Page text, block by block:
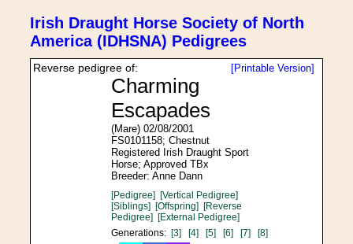
Irish Draught Horse Society of North
America (IDHSNA) Pedigrees
[Printable Version]
Reverse pedigree of:
Charming
Escapades
(Mare) 02/08/2001
FS0101158; Chestnut
Registered Irish Draught Sport
Horse; Approved TBx
Breeder: Anne Dann
[Pedigree] [Vertical Pedigree]
[Siblings] [Offspring] [Reverse
Pedigree] [External Pedigree]
Generations: [3] [4] [5] [6] [7] [8]